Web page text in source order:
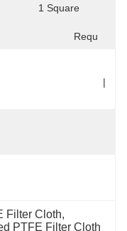
1 Square
Requ
|
Filter Cloth,
PTFE Filter Cloth